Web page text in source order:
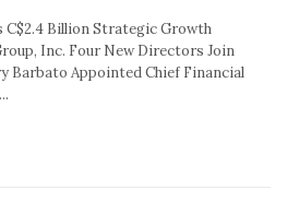
C$2.4 Billion Strategic Growth
Inc. Four New Directors Join
Barbato Appointed Chief Financial